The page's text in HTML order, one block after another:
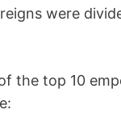
were
the top 10